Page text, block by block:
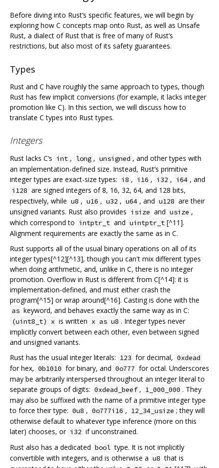
Before diving into Rust‘s specific features, we will begin by
exploring how C concepts map onto Rust, as well as Unsafe
Rust, a dialect of Rust that is free of many of Rust’s
restrictions, but also most of its safety guarantees.
Types
Rust and C have roughly the same approach to types, though
Rust has few implicit conversions (for example, it lacks integer
promotion like C). In this section, we will discuss how to
translate C types into Rust types.
Integers
Rust lacks C‘s int , long , unsigned , and other types with
an implementation-defined size. Instead, Rust’s primitive
integer types are exact-size types: i8 , i16 , i32 , i64 , and
i128 are signed integers of 8, 16, 32, 64, and 128 bits,
respectively, while u8 , u16 , u32 , u64 , and u128 are their
unsigned variants. Rust also provides isize and usize ,
which correspond to intptr_t and uintptr_t [^11].
Alignment requirements are exactly the same as in C.
Rust supports all of the usual binary operations on all of its
integer types[^12][^13], though you can't mix different types
when doing arithmetic, and, unlike in C, there is no integer
promotion. Overflow in Rust is different from C[^14]: it is
implementation-defined, and must either crash the
program[^15] or wrap around[^16]. Casting is done with the
as keyword, and behaves exactly the same way as in C:
(uint8_t) x is written x as u8 . Integer types never
implicitly convert between each other, even between signed
and unsigned variants.
Rust has the usual integer literals: 123 for decimal, 0xdead
for hex, 0b1010 for binary, and 0o777 for octal. Underscores
may be arbitrarily interspersed throughout an integer literal to
separate groups of digits: 0xdead_beef , 1_000_000 . They
may also be suffixed with the name of a primitive integer type
to force their type: 0u8 , 0o777i16 , 12_34_usize ; they will
otherwise default to whatever type inference (more on this
later) chooses, or i32 if unconstrained.
Rust also has a dedicated bool type. It is not implicitly
convertible with integers, and is otherwise a u8 that is